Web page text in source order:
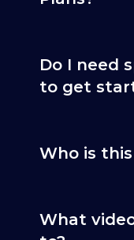
Do I need
to get
Who is
What